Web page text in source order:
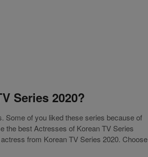
Series 2020?
Some of you liked these series because of
the best Actresses of Korean TV Series
from Korean TV Series 2020. Choose